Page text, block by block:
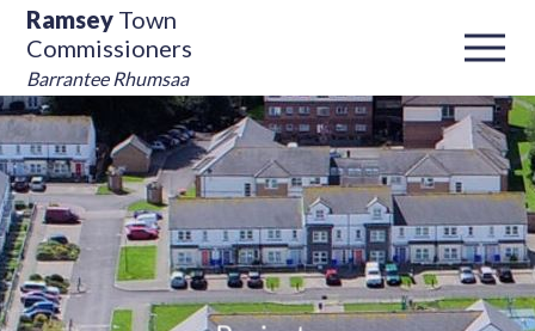
Ramsey Town
Commissioners
Barrantee Rhumsaa